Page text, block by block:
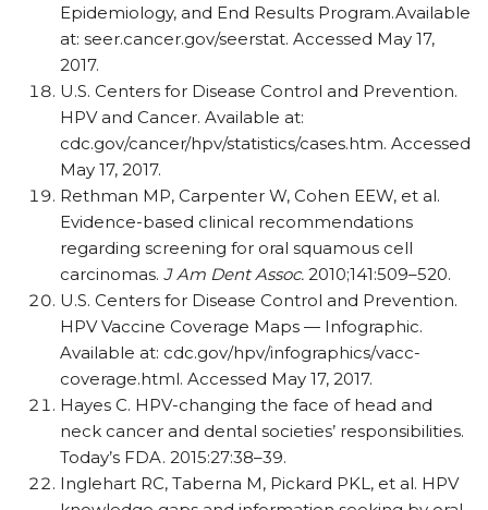
Epidemiology, and End Results Program.Available
at: seer.cancer.gov/seerstat. Accessed May 17,
2017.
U.S. Centers for Disease Control and Prevention.
HPV and Cancer. Available at:
cdc.gov/cancer/hpv/statistics/cases.htm. Accessed
May 17, 2017.
Rethman MP, Carpenter W, Cohen EEW, et al.
Evidence-based clinical recommendations
regarding screening for oral squamous cell
carcinomas. J Am Dent Assoc. 2010;141:509–520.
U.S. Centers for Disease Control and Prevention.
HPV Vaccine Coverage Maps — Infographic.
Available at: cdc.gov/hpv/infographics/vacc-
coverage.html. Accessed May 17, 2017.
Hayes C. HPV-changing the face of head and
neck cancer and dental societies’ responsibilities.
Today’s FDA. 2015:27:38–39.
Inglehart RC, Taberna M, Pickard PKL, et al. HPV